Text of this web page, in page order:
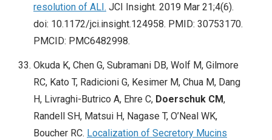
resolution of ALI. JCI Insight. 2019 Mar 21;4(6).
doi: 10.1172/jci.insight.124958. PMID: 30753170.
PMCID: PMC6482998.
Okuda K, Chen G, Subramani DB, Wolf M, Gilmore
RC, Kato T, Radicioni G, Kesimer M, Chua M, Dang
H, Livraghi-Butrico A, Ehre C, Doerschuk CM,
Randell SH, Matsui H, Nagase T, O’Neal WK,
Boucher RC. Localization of Secretory Mucins